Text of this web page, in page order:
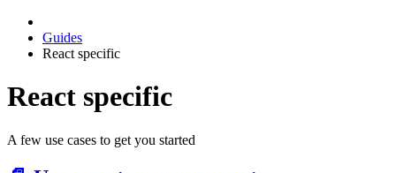
Guides
React specific
React specific
A few use cases to get you started